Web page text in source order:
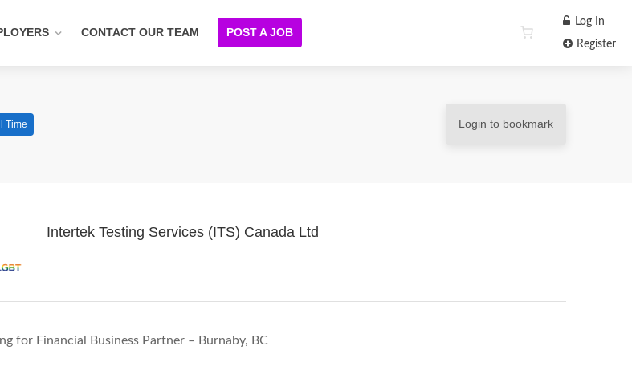
CONTACT OUR TEAM POST A JOB
Log In
Register
Time Login to bookmark
Intertek Testing Services (ITS) Canada Ltd
for Financial Business Partner – Burnaby, BC